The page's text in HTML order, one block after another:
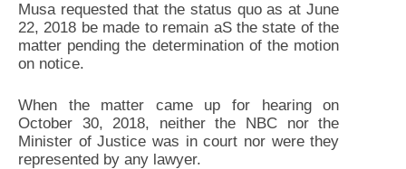
Musa requested that the status quo as at June
22, 2018 be made to remain aS the state of the
matter pending the determination of the motion
on notice.
When the matter came up for hearing on
October 30, 2018, neither the NBC nor the
Minister of Justice was in court nor were they
represented by any lawyer.